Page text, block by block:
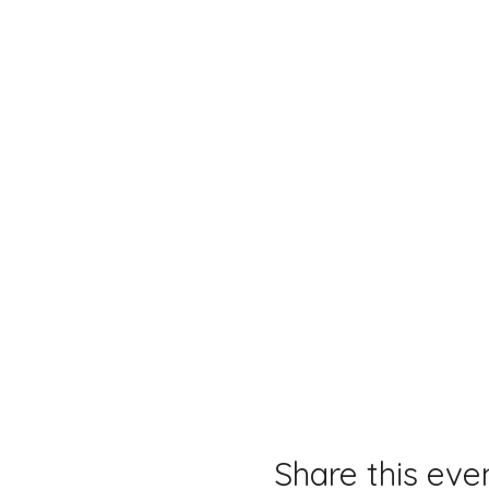
Share this